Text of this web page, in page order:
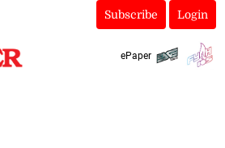
Subscribe Login
ePaper